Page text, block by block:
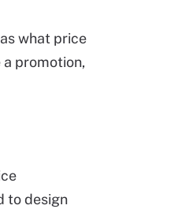
what price
promotion,
to design